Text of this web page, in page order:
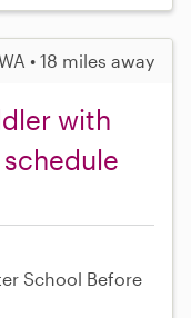
• 18 miles away
with
School Before